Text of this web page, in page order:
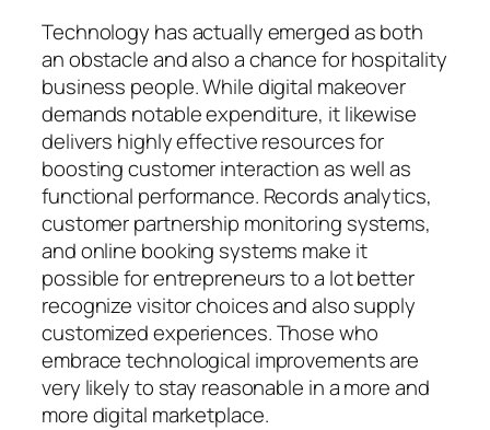
Technology has actually emerged as both
an obstacle and also a chance for hospitality
business people. While digital makeover
demands notable expenditure, it likewise
delivers highly effective resources for
boosting customer interaction as well as
functional performance. Records analytics,
customer partnership monitoring systems,
and online booking systems make it
possible for entrepreneurs to a lot better
recognize visitor choices and also supply
customized experiences. Those who
embrace technological improvements are
very likely to stay reasonable in a more and
more digital marketplace.